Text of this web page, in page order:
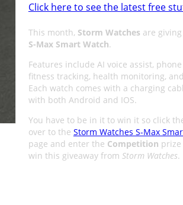
Click here to see the latest free
This month, Storm Watches are
S-Max Smart Watch.
Features include AI voice assist,
fitness tracking, health monitoring,
Each watch comes with a charging
with both Android and IOS.
You have to be in it to win it so click
over to the Storm Watches S-Max
page and enter the Competition
win this giveaway from Storm Watches.